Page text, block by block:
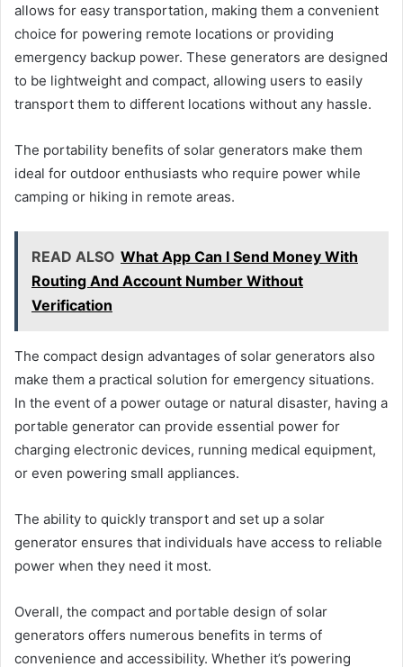
allows for easy transportation, making them a convenient
choice for powering remote locations or providing
emergency backup power. These generators are designed
to be lightweight and compact, allowing users to easily
transport them to different locations without any hassle.
The portability benefits of solar generators make them
ideal for outdoor enthusiasts who require power while
camping or hiking in remote areas.
READ ALSO What App Can I Send Money With
Routing And Account Number Without
Verification
The compact design advantages of solar generators also
make them a practical solution for emergency situations.
In the event of a power outage or natural disaster, having a
portable generator can provide essential power for
charging electronic devices, running medical equipment,
or even powering small appliances.
The ability to quickly transport and set up a solar
generator ensures that individuals have access to reliable
power when they need it most.
Overall, the compact and portable design of solar
generators offers numerous benefits in terms of
convenience and accessibility. Whether it’s powering